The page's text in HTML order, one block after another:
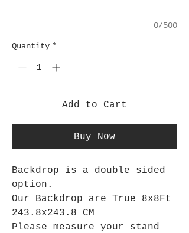
0/500
Quantity *
Add to Cart
Buy Now
Backdrop is a double sided
option.
Our Backdrop are True 8x8Ft
243.8x243.8 CM
Please measure your stand